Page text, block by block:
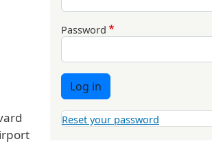
Password
Log in
Reset your password